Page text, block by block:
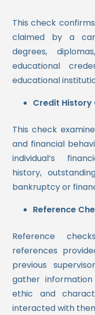
This check
claimed by a
degrees,
educational
educational
Credit History
This check
and financial
individual’s
history,
bankruptcy or
Reference
Reference
references
previous
gather
ethic and
interacted with